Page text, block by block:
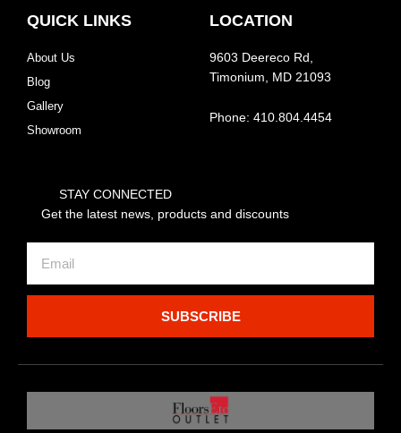
QUICK LINKS
About Us
Blog
Gallery
Showroom
LOCATION
9603 Deereco Rd,
Timonium, MD 21093
Phone: 410.804.4454
STAY CONNECTED
Get the latest news, products and discounts
SUBSCRIBE